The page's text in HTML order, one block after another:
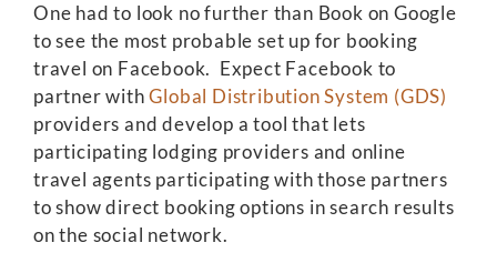
One had to look no further than Book on Google
to see the most probable set up for booking
travel on Facebook. Expect Facebook to
partner withGlobal Distribution System (GDS)
providers and develop a tool that lets
participating lodging providers and online
travel agents participating with those partners
to show direct booking options in search results
on the social network.